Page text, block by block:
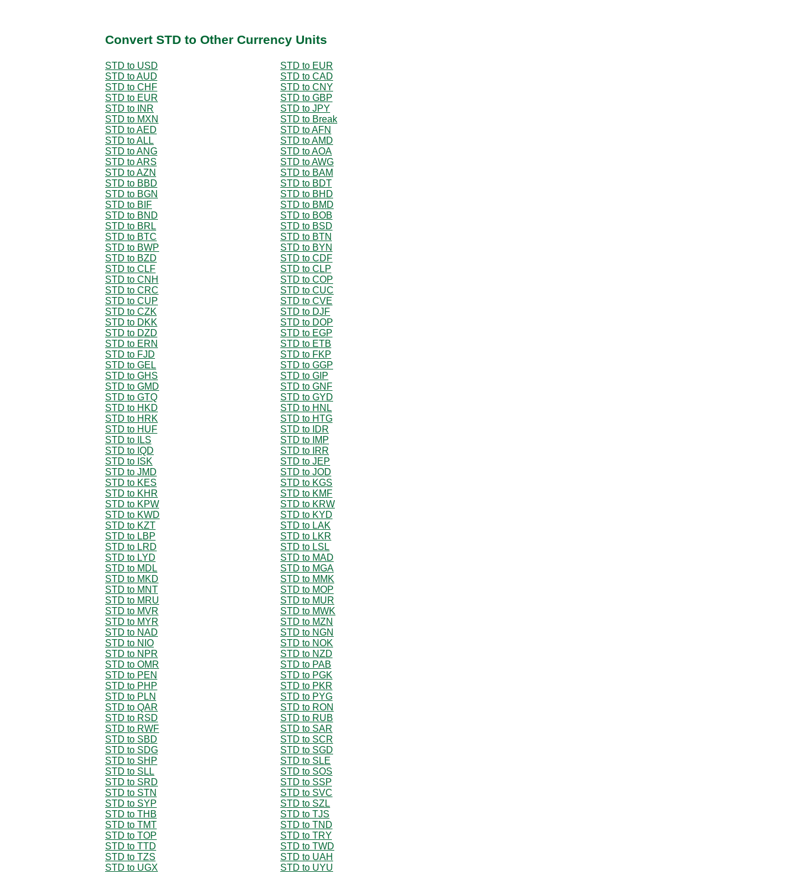
Convert STD to Other Currency Units
STD to USD
STD to EUR
STD to AUD
STD to CAD
STD to CHF
STD to CNY
STD to EUR
STD to GBP
STD to INR
STD to JPY
STD to MXN
STD to Break
STD to AED
STD to AFN
STD to ALL
STD to AMD
STD to ANG
STD to AOA
STD to ARS
STD to AWG
STD to AZN
STD to BAM
STD to BBD
STD to BDT
STD to BGN
STD to BHD
STD to BIF
STD to BMD
STD to BND
STD to BOB
STD to BRL
STD to BSD
STD to BTC
STD to BTN
STD to BWP
STD to BYN
STD to BZD
STD to CDF
STD to CLF
STD to CLP
STD to CNH
STD to COP
STD to CRC
STD to CUC
STD to CUP
STD to CVE
STD to CZK
STD to DJF
STD to DKK
STD to DOP
STD to DZD
STD to EGP
STD to ERN
STD to ETB
STD to FJD
STD to FKP
STD to GEL
STD to GGP
STD to GHS
STD to GIP
STD to GMD
STD to GNF
STD to GTQ
STD to GYD
STD to HKD
STD to HNL
STD to HRK
STD to HTG
STD to HUF
STD to IDR
STD to ILS
STD to IMP
STD to IQD
STD to IRR
STD to ISK
STD to JEP
STD to JMD
STD to JOD
STD to KES
STD to KGS
STD to KHR
STD to KMF
STD to KPW
STD to KRW
STD to KWD
STD to KYD
STD to KZT
STD to LAK
STD to LBP
STD to LKR
STD to LRD
STD to LSL
STD to LYD
STD to MAD
STD to MDL
STD to MGA
STD to MKD
STD to MMK
STD to MNT
STD to MOP
STD to MRU
STD to MUR
STD to MVR
STD to MWK
STD to MYR
STD to MZN
STD to NAD
STD to NGN
STD to NIO
STD to NOK
STD to NPR
STD to NZD
STD to OMR
STD to PAB
STD to PEN
STD to PGK
STD to PHP
STD to PKR
STD to PLN
STD to PYG
STD to QAR
STD to RON
STD to RSD
STD to RUB
STD to RWF
STD to SAR
STD to SBD
STD to SCR
STD to SDG
STD to SGD
STD to SHP
STD to SLE
STD to SLL
STD to SOS
STD to SRD
STD to SSP
STD to STN
STD to SVC
STD to SYP
STD to SZL
STD to THB
STD to TJS
STD to TMT
STD to TND
STD to TOP
STD to TRY
STD to TTD
STD to TWD
STD to TZS
STD to UAH
STD to UGX
STD to UYU